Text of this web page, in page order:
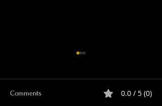
Comments 0.0 / 5 (0)